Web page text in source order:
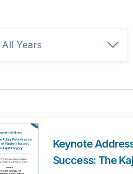
Keynote
Success: The